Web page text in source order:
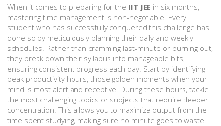
When it comes to preparing for the IIT JEE in six months,
mastering time management is non-negotiable. Every
student who has successfully conquered this challenge has
done so by meticulously planning their daily and weekly
schedules. Rather than cramming last-minute or burning out,
they break down their syllabus into manageable bits,
ensuring consistent progress each day. Start by identifying
peak productivity hours, those golden moments when your
mind is most alert and receptive. During these hours, tackle
the most challenging topics or subjects that require deeper
concentration. This allows you to maximize output from the
time spent studying, making sure no minute goes to waste.